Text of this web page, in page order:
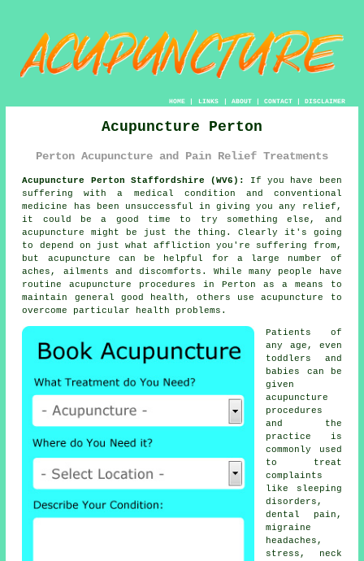
HOME| LINKS | ABOUT| CONTACT| DISCLAIMER
Acupuncture Perton
Perton Acupuncture and Pain Relief Treatments
Acupuncture Perton Staffordshire (WV6):
If you have been
suffering with a medical condition and conventional
medicine has been unsuccessful in giving you any relief,
it could be a good time to try something else, and
acupuncture might be just the thing. Clearly it's going
to depend on just what affliction you're suffering from,
but acupuncture can be helpful for a large number of
aches, ailments and discomforts. While many people have
routine acupuncture procedures in Perton as a means to
maintain general good health, others use acupuncture to
overcome particular health problems.
Patients of
any age, even
toddlers and
babies can be
given
acupuncture
procedures
and the
practice is
commonly used
to treat
complaints
like sleeping
disorders,
dental pain,
migraine
headaches,
stress, neck